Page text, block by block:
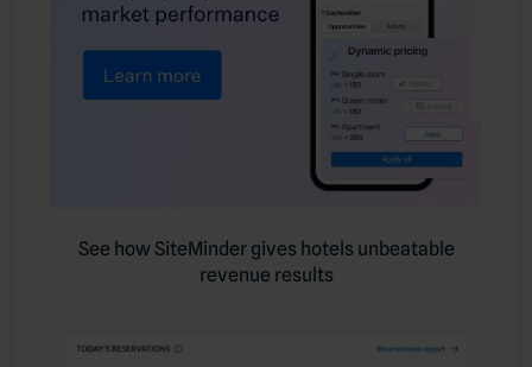
See how SiteMinder gives hotels unbeatable
revenue results